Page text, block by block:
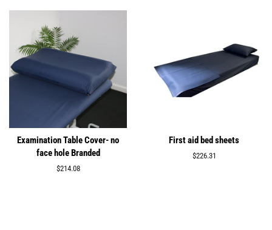
Examination Table Cover- no
face hole Branded
Regular
$214.08
First aid bed sheets
Regular
$226.31